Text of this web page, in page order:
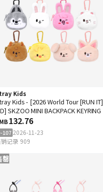
Kids
Kids - [2026 World Tour [RUN IT]
SKZOO MINI BACKPACK KEYRING
132.76
107 2026-11-23
记录 909
罄